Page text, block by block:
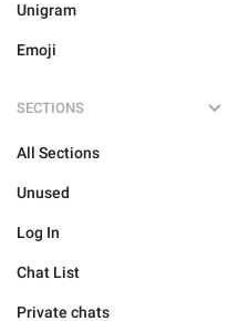
Unigram
Emoji
SECTIONS
All Sections
Unused
Log In
Chat List
Private chats